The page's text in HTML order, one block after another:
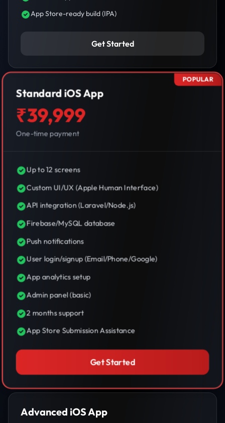
App Store-ready build (IPA)
Get Started
POPULAR
Standard iOS App
₹39,999
One-time payment
Up to 12 screens
Custom UI/UX (Apple Human Interface)
API integration (Laravel/Node.js)
Firebase/MySQL database
Push notifications
User login/signup (Email/Phone/Google)
App analytics setup
Admin panel (basic)
2 months support
App Store Submission Assistance
Get Started
Advanced iOS App